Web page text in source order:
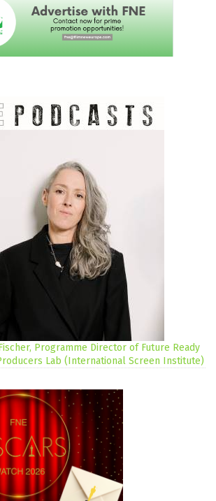
Programme Director of Future Ready
Lab (International Screen Institute)